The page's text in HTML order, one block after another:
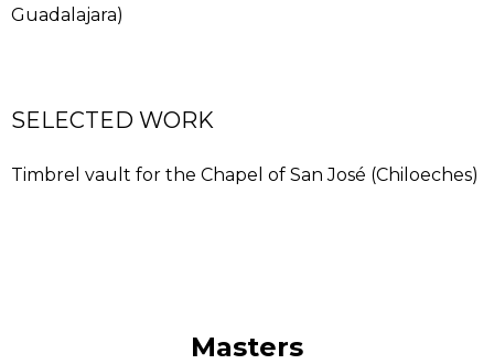
Guadalajara)
SELECTED WORK
Timbrel vault for the Chapel of San José (Chiloeches)
Masters